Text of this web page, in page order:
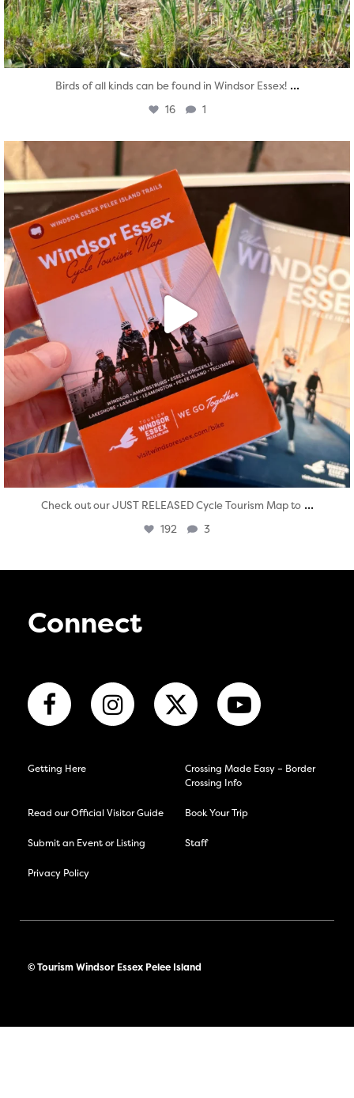
Birds of all kinds can be found in Windsor Essex! ...
16 1
Aug 5
Check out our JUST RELEASED Cycle Tourism Map to ...
192 3
Connect
Getting Here
Crossing Made Easy – Border
Crossing Info
Read our Official Visitor Guide Book Your Trip
Submit an Event or Listing Staff
Privacy Policy
© Tourism Windsor Essex Pelee Island